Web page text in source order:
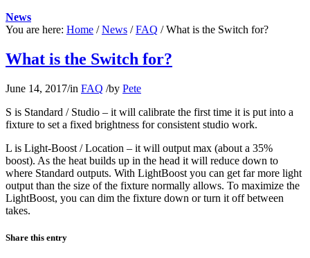
News
You are here: Home / News / FAQ / What is the Switch for?
What is the Switch for?
June 14, 2017/in FAQ /by Pete
S is Standard / Studio – it will calibrate the first time it is put into a
fixture to set a fixed brightness for consistent studio work.
L is Light-Boost / Location – it will output max (about a 35%
boost). As the heat builds up in the head it will reduce down to
where Standard outputs. With LightBoost you can get far more light
output than the size of the fixture normally allows. To maximize the
LightBoost, you can dim the fixture down or turn it off between
takes.
Share this entry